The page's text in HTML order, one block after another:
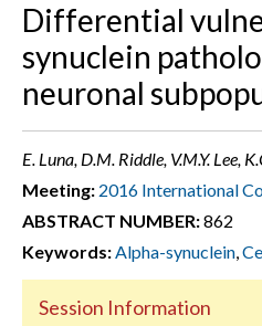
Differential
synuclein
neuronal
E. Luna, D.M. Riddle, V.M.Y. Lee,
Meeting: 2016 International
ABSTRACT NUMBER:862
Keywords:Alpha-synuclein,
Session Information